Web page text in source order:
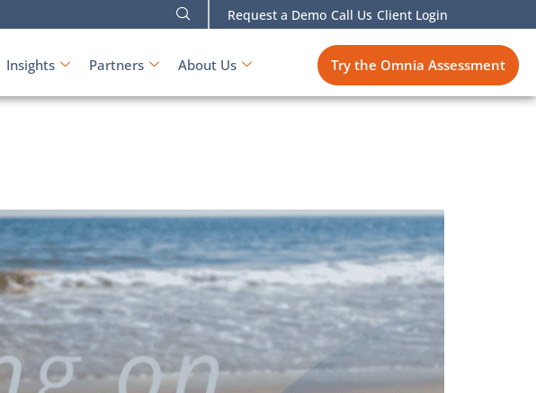
Request a Demo Call Us Client Login
Insights Partners About Us Try the Omnia Assessment